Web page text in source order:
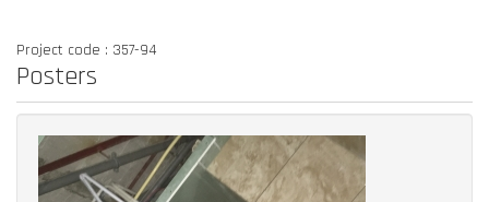
Project code : 357-94
Posters